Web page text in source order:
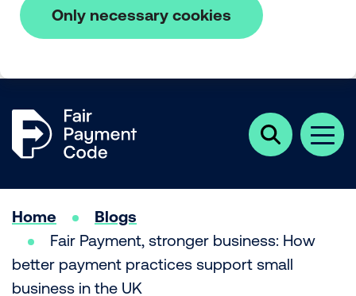
Only necessary cookies
Click
here
show
Home
Blogs
Fair Payment, stronger business: How
better payment practices support small
business in the UK